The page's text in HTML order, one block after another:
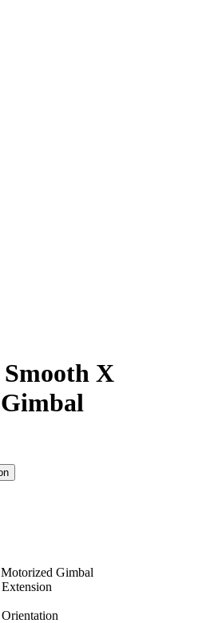
X
Gimbal